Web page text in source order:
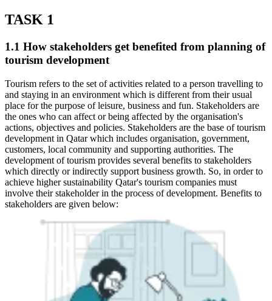
TASK 1
1.1 How stakeholders get benefited from planning of
tourism development
Tourism refers to the set of activities related to a person travelling to
and staying in an environment which is different from their usual
place for the purpose of leisure, business and fun. Stakeholders are
the ones who can affect or being affected by the organisation's
actions, objectives and policies. Stakeholders are the base of tourism
development in Qatar which includes organisation, government,
customers, local community and supporting authorities. The
development of tourism provides several benefits to stakeholders
which directly or indirectly support business growth. So, in order to
achieve higher sustainability Qatar's tourism companies must
involve their stakeholder in the process of development. Benefits to
stakeholders are given below: